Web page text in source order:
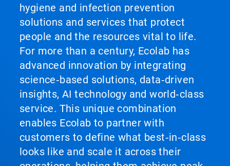
hygiene and infection prevention
solutions and services that protect
people and the resources vital to life.
For more than a century, Ecolab has
advanced innovation by integrating
science‑based solutions, data‑driven
insights, AI technology and world‑class
service. This unique combination
enables Ecolab to partner with
customers to define what best‑in‑class
looks like and scale it across their